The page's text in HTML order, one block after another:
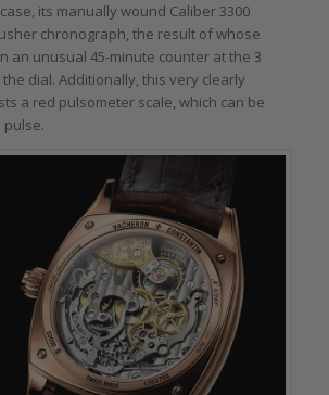
its manually wound Caliber 3300
chronograph, the result of whose
an unusual 45-minute counter at the 3
the dial. Additionally, this very clearly
a red pulsometer scale, which can be
pulse.